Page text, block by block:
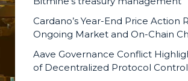
Cardano’s Year-End Price Action
Ongoing Market and On-Chain
Aave Governance Conflict
of Decentralized Protocol Control